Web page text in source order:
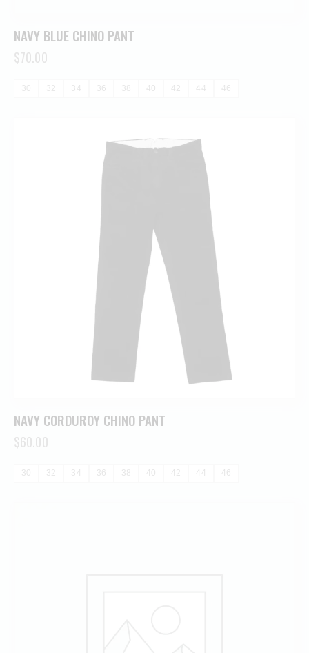
NAVY BLUE CHINO PANT
$70.00
30 32 34 36 38 40 42 44 46
NAVY CORDUROY CHINO PANT
$60.00
30 32 34 36 38 40 42 44 46